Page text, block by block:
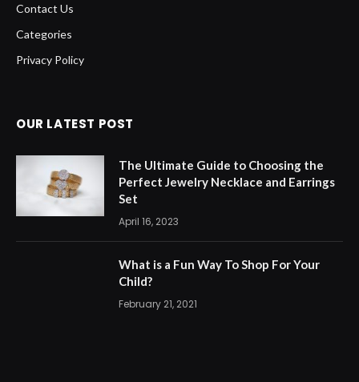
Contact Us
Categories
Privacy Policy
OUR LATEST POST
The Ultimate Guide to Choosing the
Perfect Jewelry Necklace and Earrings
Set
April 16, 2023
What is a Fun Way To Shop For Your
Child?
February 21, 2021